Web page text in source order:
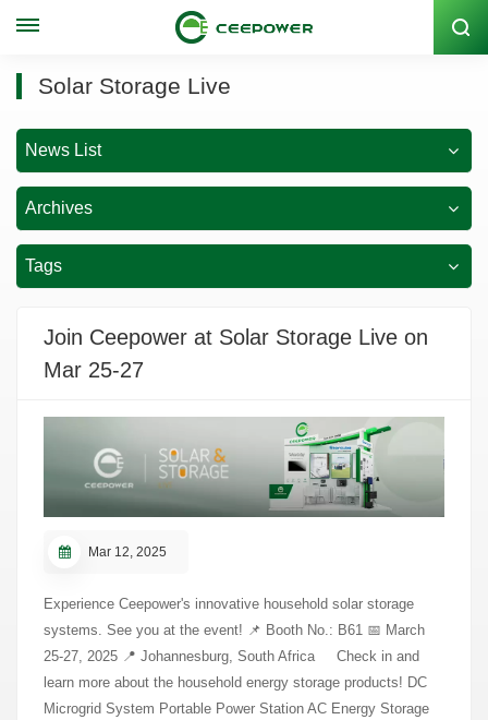
Stock Code: 300062
Solar Storage Live
News List
Archives
Tags
Join Ceepower at Solar Storage Live on
Mar 25-27
Mar 12, 2025
Experience Ceepower's innovative household solar storage
systems. See you at the event! 📌 Booth No.: B61 📅 March
25-27, 2025 📍 Johannesburg, South Africa Check in and
learn more about the household energy storage products! DC
Microgrid System Portable Power Station AC Energy Storage